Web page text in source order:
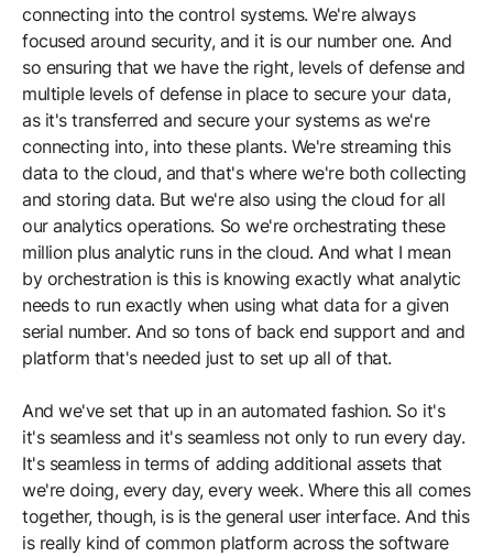
connecting into the control systems. We're always
focused around security, and it is our number one. And
so ensuring that we have the right, levels of defense and
multiple levels of defense in place to secure your data,
as it's transferred and secure your systems as we're
connecting into, into these plants. We're streaming this
data to the cloud, and that's where we're both collecting
and storing data. But we're also using the cloud for all
our analytics operations. So we're orchestrating these
million plus analytic runs in the cloud. And what I mean
by orchestration is this is knowing exactly what analytic
needs to run exactly when using what data for a given
serial number. And so tons of back end support and and
platform that's needed just to set up all of that.
And we've set that up in an automated fashion. So it's
it's seamless and it's seamless not only to run every day.
It's seamless in terms of adding additional assets that
we're doing, every day, every week. Where this all comes
together, though, is is the general user interface. And this
is really kind of common platform across the software